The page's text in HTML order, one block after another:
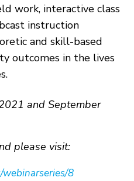
work, interactive class
instruction
and skill-based
outcomes in the lives
and September
please visit:
8